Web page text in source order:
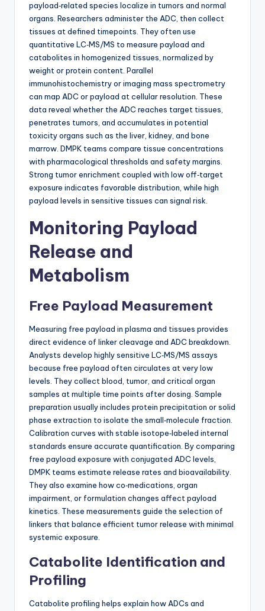
payload‑related species localize in tumors and normal
organs. Researchers administer the ADC, then collect
tissues at defined timepoints. They often use
quantitative LC‑MS/MS to measure payload and
catabolites in homogenized tissues, normalized by
weight or protein content. Parallel
immunohistochemistry or imaging mass spectrometry
can map ADC or payload at cellular resolution. These
data reveal whether the ADC reaches target tissues,
penetrates tumors, and accumulates in potential
toxicity organs such as the liver, kidney, and bone
marrow. DMPK teams compare tissue concentrations
with pharmacological thresholds and safety margins.
Strong tumor enrichment coupled with low off‑target
exposure indicates favorable distribution, while high
payload levels in sensitive tissues can signal risk.
Monitoring Payload
Release and
Metabolism
Free Payload Measurement
Measuring free payload in plasma and tissues provides
direct evidence of linker cleavage and ADC breakdown.
Analysts develop highly sensitive LC‑MS/MS assays
because free payload often circulates at very low
levels. They collect blood, tumor, and critical organ
samples at multiple time points after dosing. Sample
preparation usually includes protein precipitation or solid
phase extraction to isolate the small‑molecule fraction.
Calibration curves with stable isotope‑labeled internal
standards ensure accurate quantification. By comparing
free payload exposure with conjugated ADC levels,
DMPK teams estimate release rates and bioavailability.
They also examine how co‑medications, organ
impairment, or formulation changes affect payload
kinetics. These measurements guide the selection of
linkers that balance efficient tumor release with minimal
systemic exposure.
Catabolite Identification and
Profiling
Catabolite profiling helps explain how ADCs and